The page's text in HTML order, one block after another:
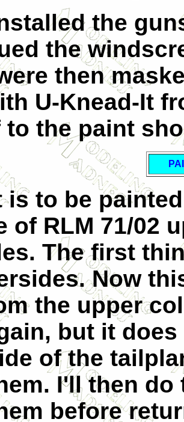
the
the
then
U-Knead-It
to the paint
is to be
of RLM 71/02
The first
Now
the upper
but it
of the
I'll then
before